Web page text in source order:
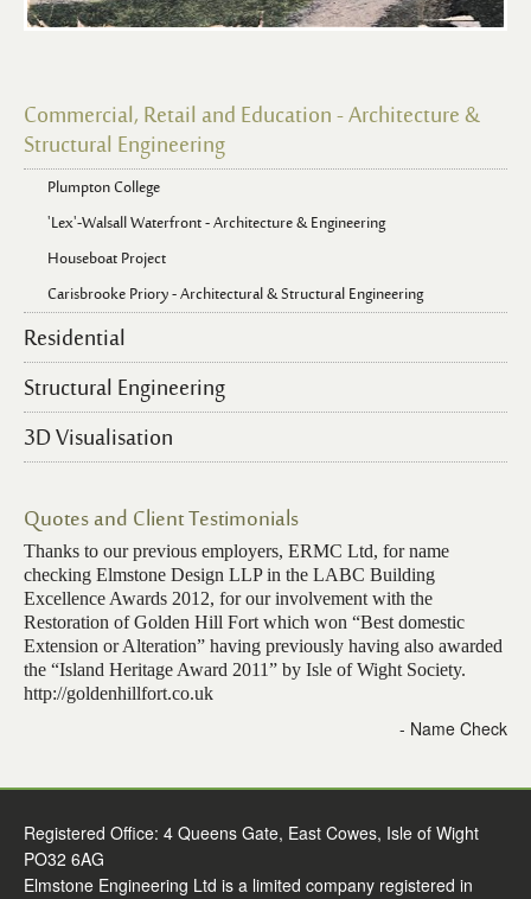
Commercial, Retail and Education - Architecture &
Structural Engineering
Plumpton College
'Lex'-Walsall Waterfront - Architecture & Engineering
Houseboat Project
Carisbrooke Priory - Architectural & Structural Engineering
Residential
Structural Engineering
3D Visualisation
Quotes and Client Testimonials
Thanks to our previous employers, ERMC Ltd, for name
checking Elmstone Design LLP in the LABC Building
Excellence Awards 2012, for our involvement with the
Restoration of Golden Hill Fort which won “Best domestic
Extension or Alteration” having previously having also awarded
the “Island Heritage Award 2011” by Isle of Wight Society.
http://goldenhillfort.co.uk
- Name Check
Registered Office: 4 Queens Gate, East Cowes, Isle of Wight
PO32 6AG
Elmstone Engineering Ltd is a limited company registered in